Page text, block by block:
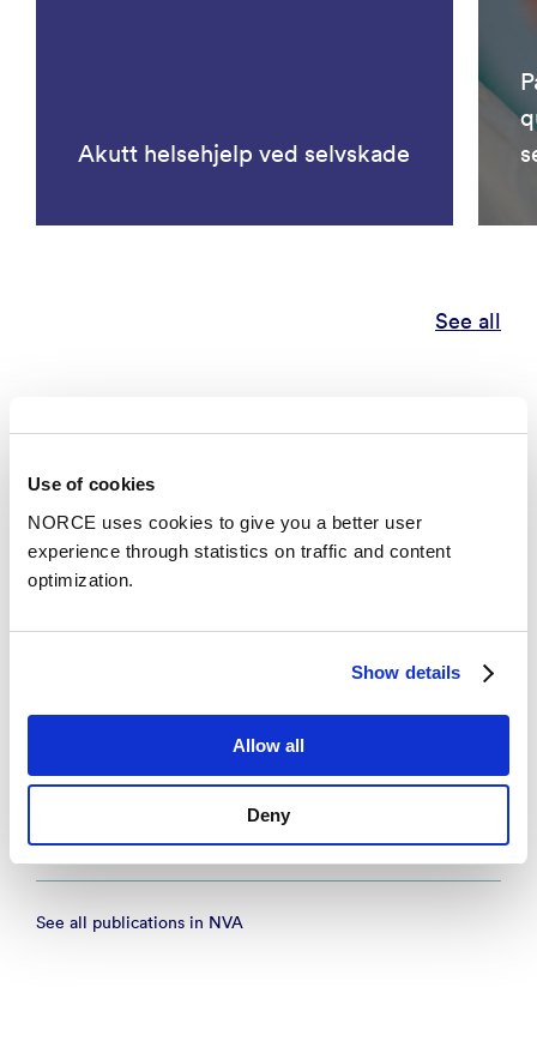
Use of cookies
NORCE uses cookies to give you a better user
experience through statistics on traffic and content
optimization.
Show details
Allow all
Deny
Akutt helsehjelp ved selvskade
See all
Publications
Research report
Vakttårnprosjektet: Epidemiologiske data frå
legevakt Samlerapport for 2024
– NORCE Research AS 2025
See all publications in NVA